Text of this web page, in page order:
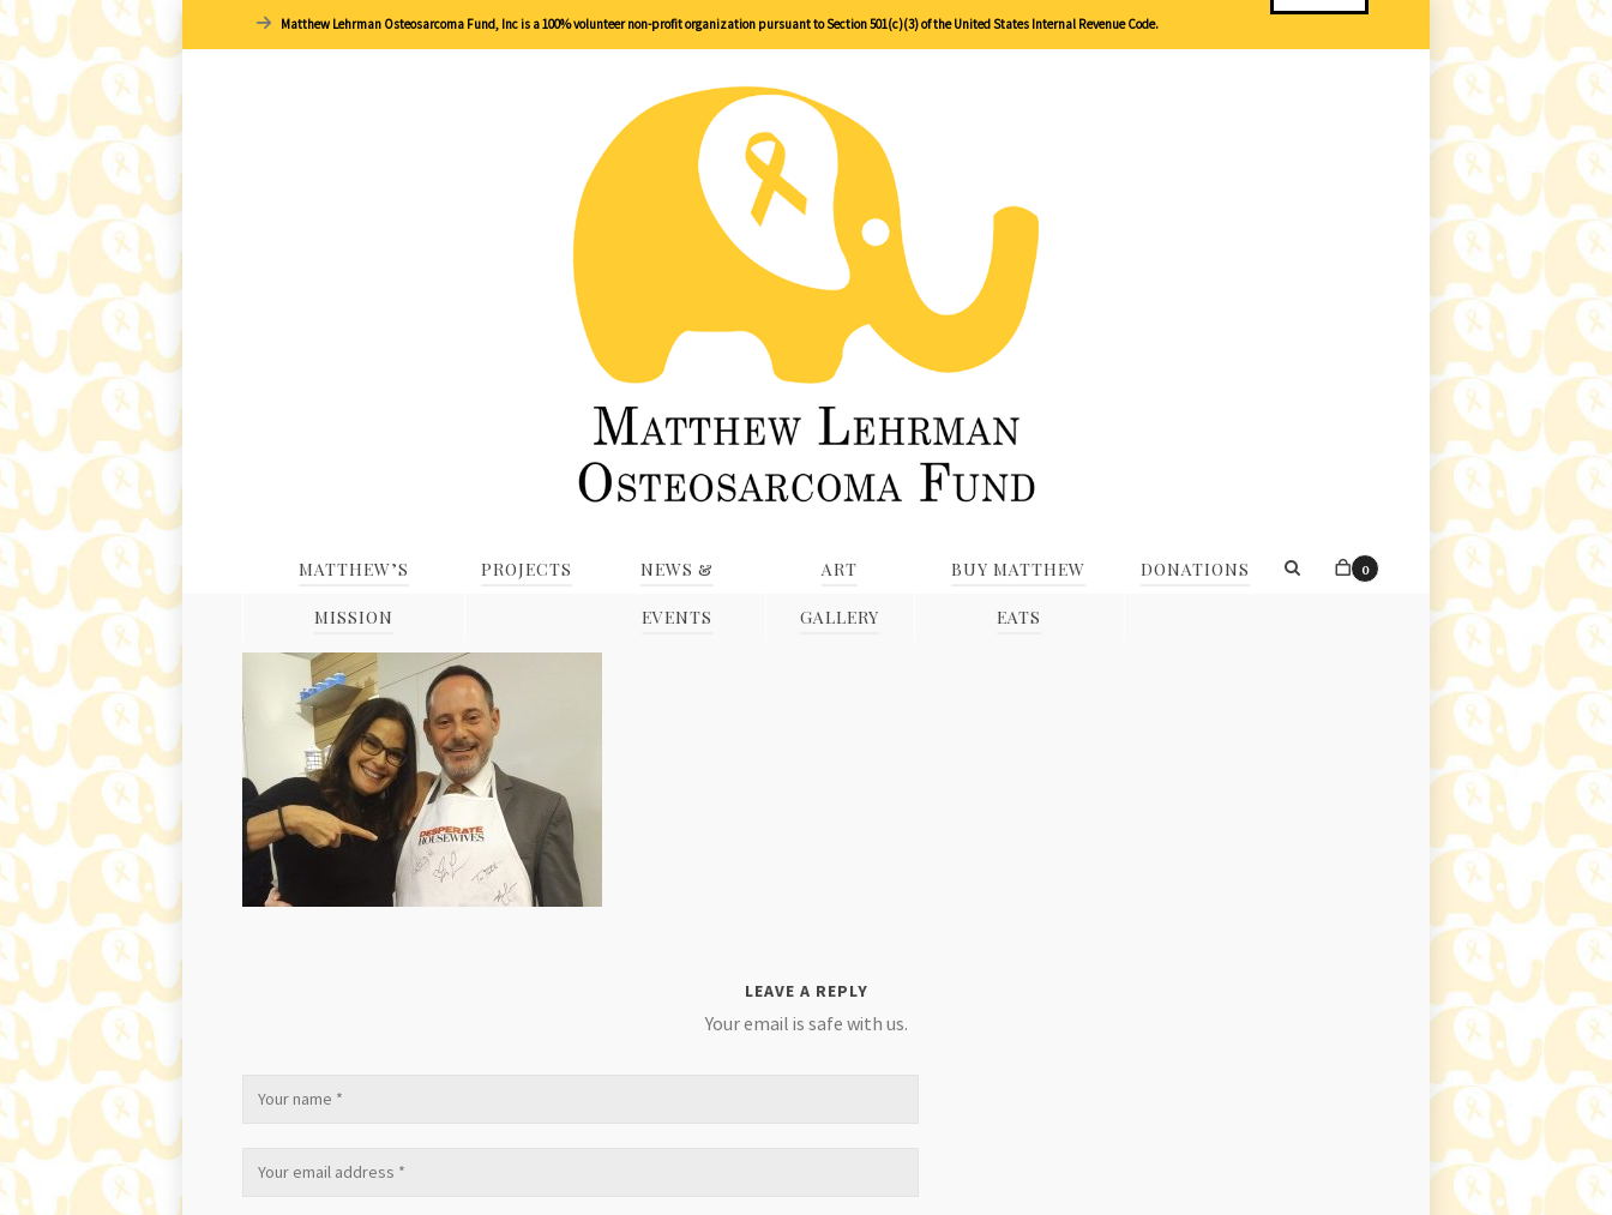
Matthew Lehrman Osteosarcoma Fund, Inc is a 100% volunteer non-profit organization pursuant to Section 501(c)(3) of the United States Internal Revenue Code.
MATTHEW’S
MISSION
PROJECTS NEWS &
EVENTS
ART
GALLERY
BUY MATTHEW
EATS
DONATIONS 0
LEAVE A REPLY
Your email is safe with us.